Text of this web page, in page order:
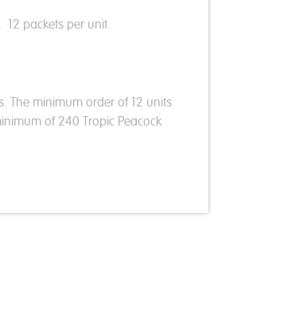
packets per unit.
The minimum order of 12 units
of 240 Tropic Peacock